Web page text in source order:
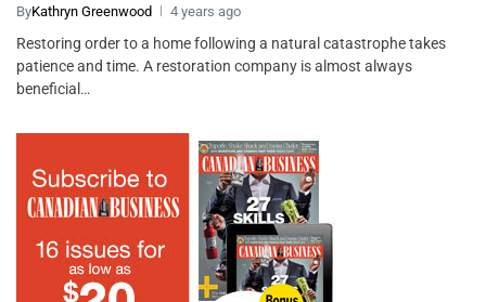
ByKathryn Greenwood 4 years ago
Restoring order to a home following a natural catastrophe takes
patience and time. A restoration company is almost always
beneficial…